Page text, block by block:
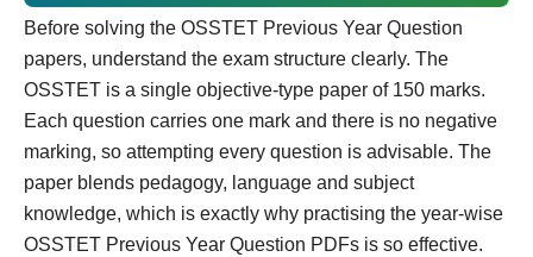
Before solving the OSSTET Previous Year Question
papers, understand the exam structure clearly. The
OSSTET is a single objective-type paper of 150 marks.
Each question carries one mark and there is no negative
marking, so attempting every question is advisable. The
paper blends pedagogy, language and subject
knowledge, which is exactly why practising the year-wise
OSSTET Previous Year Question PDFs is so effective.